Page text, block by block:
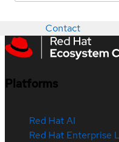
Contact
Platforms
Red Hat AI
Red Hat Enterprise